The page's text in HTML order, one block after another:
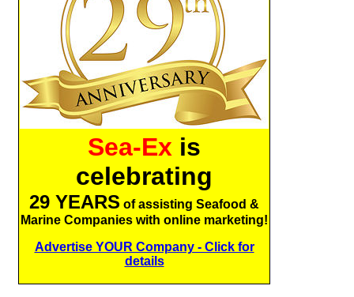
Sea-Ex is
celebrating
29 YEARS of assisting Seafood &
Marine Companies with online marketing!
Advertise YOUR Company - Click for
details